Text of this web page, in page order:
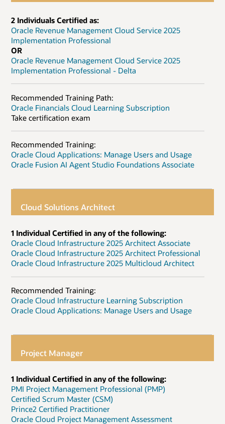
2 Individuals Certified as:
Oracle Revenue Management Cloud Service 2025
Implementation Professional
OR
Oracle Revenue Management Cloud Service 2025
Implementation Professional - Delta
Recommended Training Path:
Oracle Financials Cloud Learning Subscription
Take certification exam
Recommended Training:
Oracle Cloud Applications: Manage Users and Usage
Oracle Fusion AI Agent Studio Foundations Associate
Cloud Solutions Architect
1 Individual Certified in any of the following:
Oracle Cloud Infrastructure 2025 Architect Associate
Oracle Cloud Infrastructure 2025 Architect Professional
Oracle Cloud Infrastructure 2025 Multicloud Architect
Recommended Training:
Oracle Cloud Infrastructure Learning Subscription
Oracle Cloud Applications: Manage Users and Usage
Project Manager
1 Individual Certified in any of the following:
PMI Project Management Professional (PMP)
Certified Scrum Master (CSM)
Prince2 Certified Practitioner
Oracle Cloud Project Management Assessment